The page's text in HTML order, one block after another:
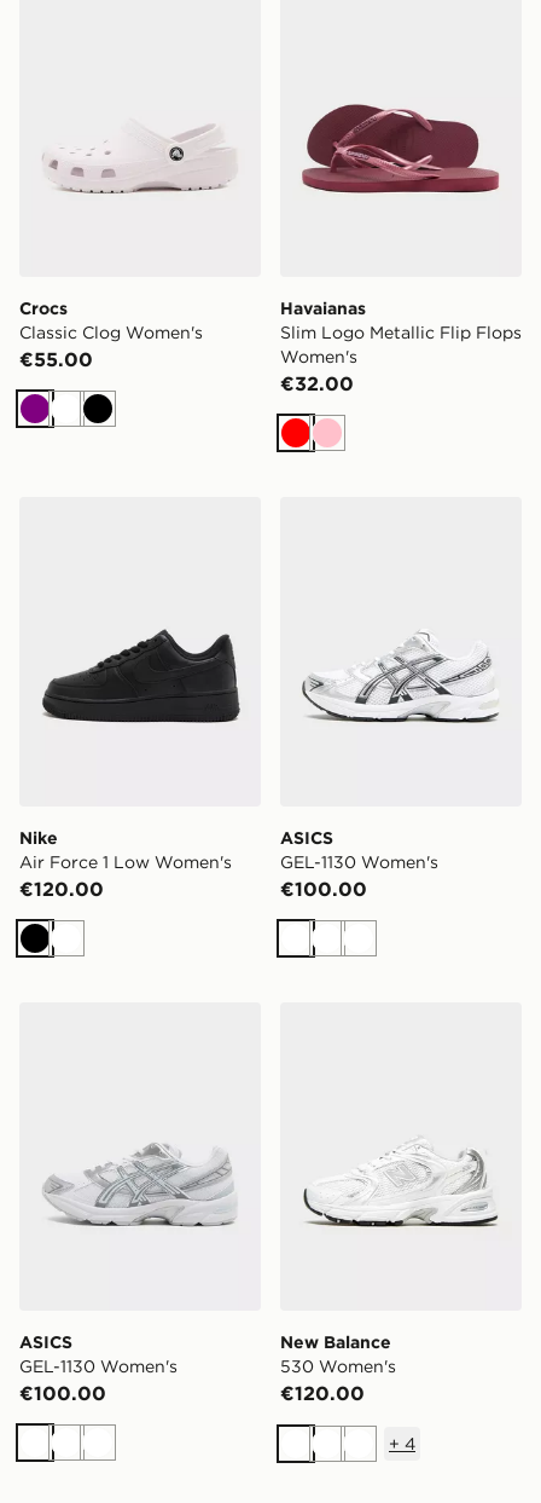
Crocs
Classic Clog Women's
€55.00
Purple
WhiteBlack
Havaianas
Slim Logo Metallic Flip Flops
Women's
€32.00
RedPink
Nike
Air Force 1 Low Women's
€120.00
BlackWhite
ASICS
GEL-1130 Women's
€100.00
WhiteWhiteWhite
ASICS
GEL-1130 Women's
€100.00
WhiteWhiteWhite
New Balance
530 Women's
€120.00
WhiteWhiteWhite
+ 4